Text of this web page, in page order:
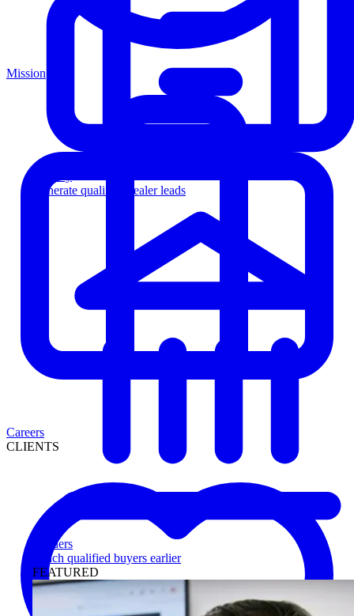
Generate qualified dealer leads
Lenders
Reach qualified buyers earlier
FEATURED
Mission
Careers
CLIENTS